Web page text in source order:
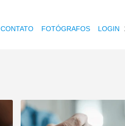
CONTATO FOTÓGRAFOS LOGIN